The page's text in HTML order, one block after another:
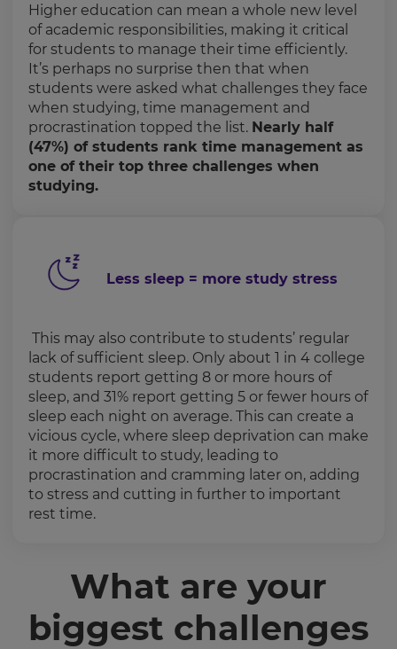
Higher education can mean a whole new level
of academic responsibilities, making it critical
for students to manage their time efficiently.
It’s perhaps no surprise then that when
students were asked what challenges they face
when studying, time management and
procrastination topped the list. Nearly half
(47%) of students rank time management as
one of their top three challenges when
studying.
Less sleep = more study stress
This may also contribute to students’ regular
lack of sufficient sleep. Only about 1 in 4 college
students report getting 8 or more hours of
sleep, and 31% report getting 5 or fewer hours of
sleep each night on average. This can create a
vicious cycle, where sleep deprivation can make
it more difficult to study, leading to
procrastination and cramming later on, adding
to stress and cutting in further to important
rest time.
What are your
biggest challenges